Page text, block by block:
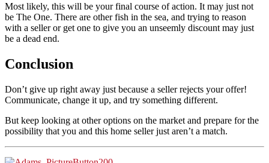
Most likely, this will be your final course of action. It may just not
be The One. There are other fish in the sea, and trying to reason
with a seller or get one to give you an unseemly discount may just
be a dead end.
Conclusion
Don’t give up right away just because a seller rejects your offer!
Communicate, change it up, and try something different.
But keep looking at other options on the market and prepare for the
possibility that you and this home seller just aren’t a match.